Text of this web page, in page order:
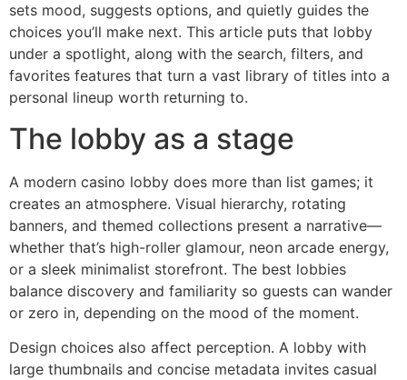
sets mood, suggests options, and quietly guides the
choices you’ll make next. This article puts that lobby
under a spotlight, along with the search, filters, and
favorites features that turn a vast library of titles into a
personal lineup worth returning to.
The lobby as a stage
A modern casino lobby does more than list games; it
creates an atmosphere. Visual hierarchy, rotating
banners, and themed collections present a narrative—
whether that’s high-roller glamour, neon arcade energy,
or a sleek minimalist storefront. The best lobbies
balance discovery and familiarity so guests can wander
or zero in, depending on the mood of the moment.
Design choices also affect perception. A lobby with
large thumbnails and concise metadata invites casual